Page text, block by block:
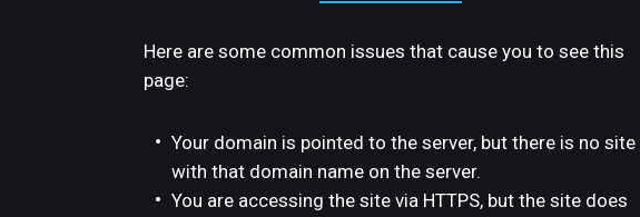
Here are some common issues that cause you to see this
page:
Your domain is pointed to the server, but there is no site
with that domain name on the server.
You are accessing the site via HTTPS, but the site does